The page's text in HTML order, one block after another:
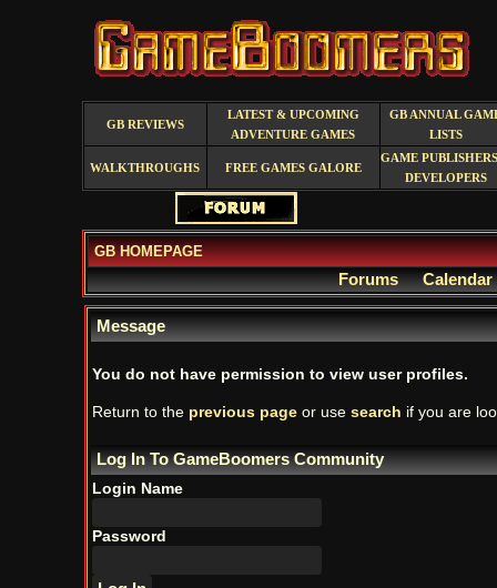
GB REVIEWS
LATEST & UPCOMING
ADVENTURE GAMES
GB ANNUAL
LISTS
WALKTHROUGHS FREE GAMES GALORE
GAME
DEVELOPERS
GB HOMEPAGE
Forums Calendar
Message
You do not have permission to view user profiles.
Return to the previous pageor use search if you are
Log In To GameBoomers Community
Login Name
Password